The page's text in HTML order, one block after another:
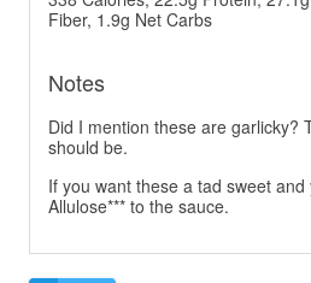
Fiber, 1.9g Net Carbs
Notes
Did I mention these are garlicky?
should be.
If you want these a tad sweet
Allulose*** to the sauce.